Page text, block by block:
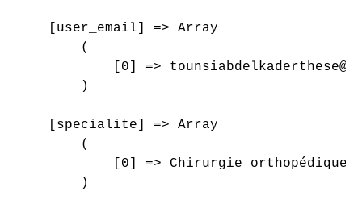
    [user_email] => Array
        (
[0] =>
        )
    [specialite] => Array
        (
[0] => Chirurgie orthopédique
        )